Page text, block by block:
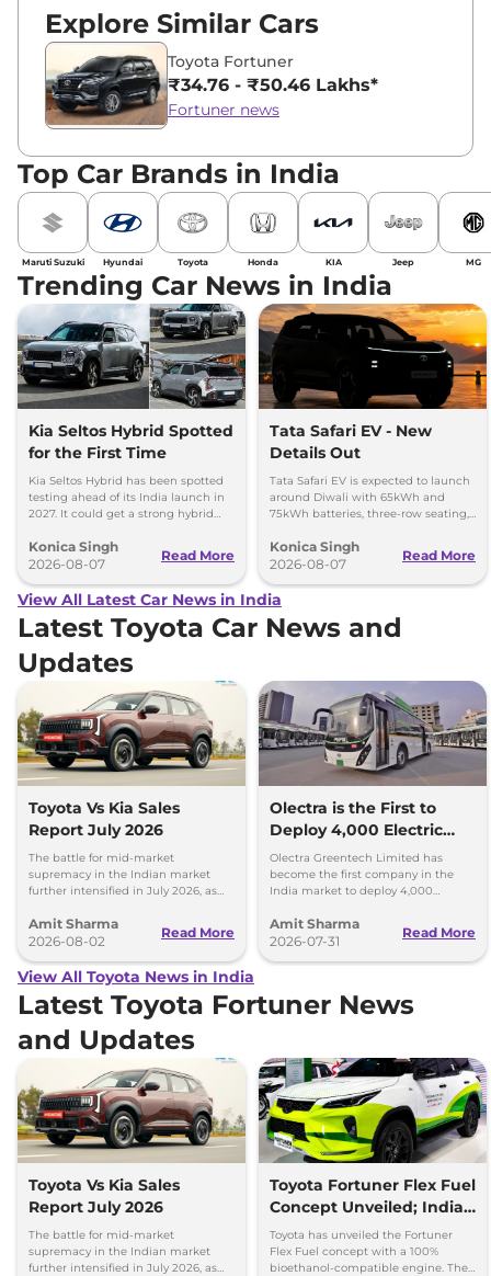
Explore Similar Cars
Toyota Fortuner
₹34.76 - ₹50.46 Lakhs*
Fortuner news
Top Car Brands in India
Maruti Suzuki Hyundai Toyota Honda KIA Jeep MG
Trending Car News in India
Kia Seltos Hybrid Spotted
for the First Time
Kia Seltos Hybrid has been spotted
testing ahead of its India launch in
2027. It could get a strong hybrid
Konica Singh
2026-08-07
Read More
Tata Safari EV - New
Details Out
Tata Safari EV is expected to launch
around Diwali with 65kWh and
75kWh batteries, three-row seating,
range.
Konica Singh
2026-08-07
Read More
View All Latest Car News in India
Latest Toyota Car News and
Updates
Toyota Vs Kia Sales
Report July 2026
The battle for mid-market
supremacy in the Indian market
further intensified in July 2026, as
impressive growth.
Amit Sharma
2026-08-02
Read More
Olectra is the First to
Deploy 4,000 Electric
Buses on Indian Roads
Olectra Greentech Limited has
become the first company in the
India market to deploy 4,000
Amit Sharma
2026-07-31
Read More
View All Toyota News in India
Latest Toyota Fortuner News
and Updates
Toyota Vs Kia Sales
Report July 2026
The battle for mid-market
supremacy in the Indian market
further intensified in July 2026, as
Toyota Fortuner Flex Fuel
Concept Unveiled; India
Launch Possible
Toyota has unveiled the Fortuner
Flex Fuel concept with a 100%
bioethanol-compatible engine. The